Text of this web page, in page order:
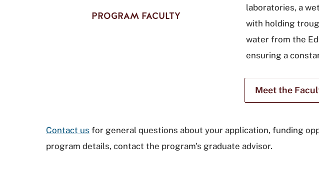
PROGRAM FACULTY
laboratories, a
with holding
water from the
ensuring a
Meet the
Contact us for general questions about your application, funding
program details, contact the program's graduate advisor.